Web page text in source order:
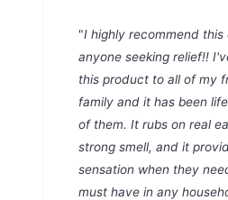
"I highly recommend this
anyone seeking relief!!
this product to all of my
family and it has been
of them. It rubs on real
strong smell, and it
sensation when they
must have in any